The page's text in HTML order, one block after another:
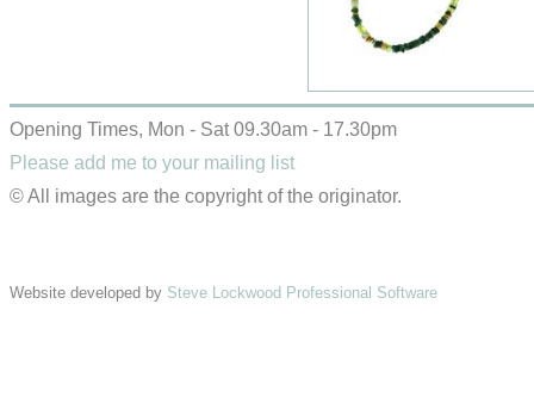
Opening Times, Mon - Sat 09.30am - 17.30pm
Please add me to your mailing list
© All images are the copyright of the originator.
Website developed by Steve Lockwood Professional Software